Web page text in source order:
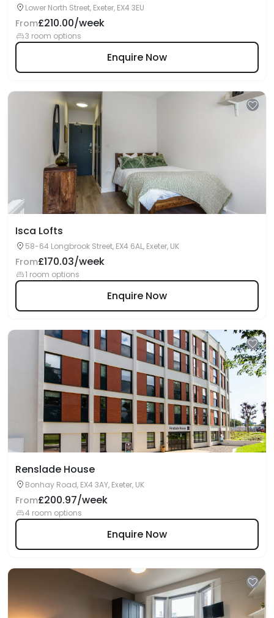
Lower North Street, Exeter, EX4 3EU
From£210.00/week
3 room options
Enquire Now
Isca Lofts
58-64 Longbrook Street, EX4 6AL, Exeter, UK
From£170.03/week
1 room options
Enquire Now
Renslade House
Bonhay Road, EX4 3AY, Exeter, UK
From£200.97/week
4 room options
Enquire Now